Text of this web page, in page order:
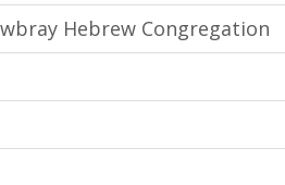
Hebrew Congregation